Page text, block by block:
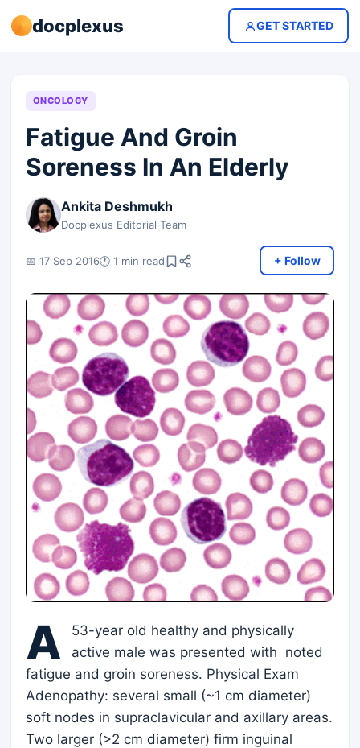
docplexus GET STARTED
ONCOLOGY
Fatigue And Groin
Soreness In An Elderly
Ankita Deshmukh
Docplexus Editorial Team
📅 17 Sep 2016🕐 1 min read + Follow
A
53-year old healthy and physically
active male was presented with noted
fatigue and groin soreness. Physical Exam
Adenopathy: several small (~1 cm diameter)
soft nodes in supraclavicular and axillary areas.
Two larger (>2 cm diameter) firm inguinal